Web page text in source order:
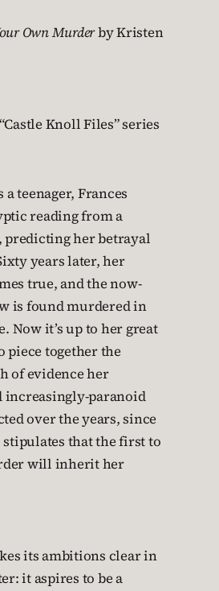
Own Murderby Kristen
Knoll Files” series
a teenager, Frances
reading from a
her betrayal
years later, her
true, and the now-
is found murdered in
Now it’s up to her great
piece together the
of evidence her
increasingly-paranoid
over the years, since
stipulates that the first to
will inherit her
its ambitions clear in
it aspires to be a